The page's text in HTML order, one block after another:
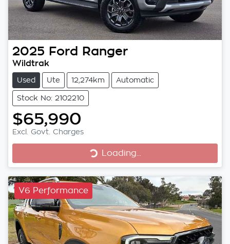
2025 Ford Ranger
Wildtrak
Used Ute 12,274km Automatic
Stock No: 2102210
$65,990
Excl. Govt. Charges
Loading...
Loading...
V6 Performance